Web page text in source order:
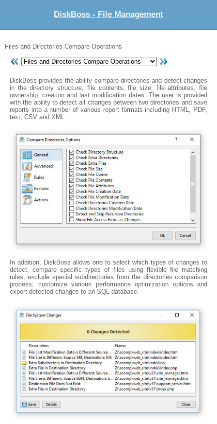
DiskBoss - File Management
Files and Directories Compare Operations
DiskBoss provides the ability compare directories and detect changes
in the directory structure, file contents, file size, file attributes, file
ownership, creation and last modification dates. The user is provided
with the ability to detect all changes between two directories and save
reports into a number of various report formats including HTML, PDF,
text, CSV and XML.
In addition, DiskBoss allows one to select which types of changes to
detect, compare specific types of files using flexible file matching
rules, exclude special subdirectories from the directories comparison
process, customize various performance optimization options and
export detected changes to an SQL database.